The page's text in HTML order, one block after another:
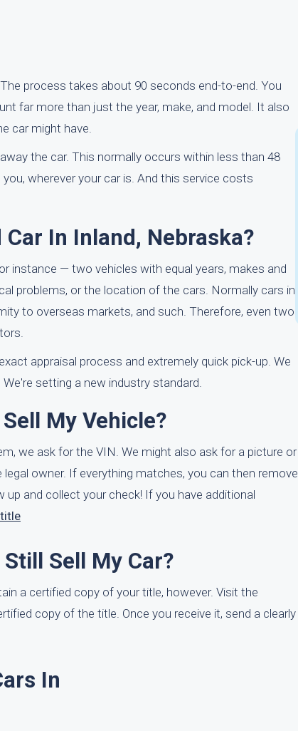
process takes about 90 seconds end-to-end. You
far more than just the year, make, and model. It also
car might have.
the car. This normally occurs within less than 48
wherever your car is. And this service costs
In Inland, Nebraska?
instance — two vehicles with equal years, makes and
problems, or the location of the cars. Normally cars in
to overseas markets, and such. Therefore, even two
appraisal process and extremely quick pick-up. We
setting a new industry standard.
My Vehicle?
we ask for the VIN. We might also ask for a picture or
owner. If everything matches, you can then remove
and collect your check! If you have additional
Sell My Car?
a certified copy of your title, however. Visit the
copy of the title. Once you receive it, send a clearly
In